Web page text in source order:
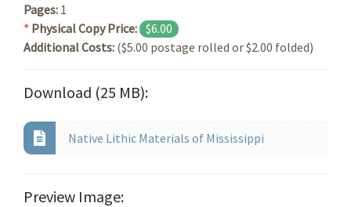
Pages: 1
* Physical Copy Price: $6.00
Additional Costs: ($5.00 postage rolled or $2.00 folded)
Download (25 MB):
Native Lithic Materials of Mississippi
Preview Image: